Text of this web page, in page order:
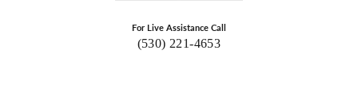
For Live Assistance Call
(530) 221-4653